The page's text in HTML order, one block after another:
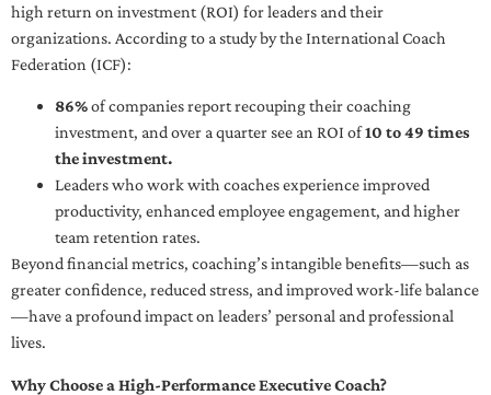
high return on investment (ROI) for leaders and their
organizations. According to a study by the International Coach
Federation (ICF):
86%of companies report recouping their coaching
investment, and over a quarter see an ROI of10 to 49 times
the investment.
Leaders who work with coaches experience improved
productivity, enhanced employee engagement, and higher
team retention rates.
Beyond financial metrics, coaching’s intangible benefits—such as
greater confidence, reduced stress, and improved work-life balance
—have a profound impact on leaders’ personal and professional
lives.
Why Choose a High-Performance Executive Coach?